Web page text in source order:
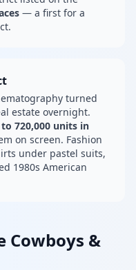
— a first for a
turned
estate overnight.
720,000 units in
on screen. Fashion
under pastel suits,
1980s American
Cowboys &